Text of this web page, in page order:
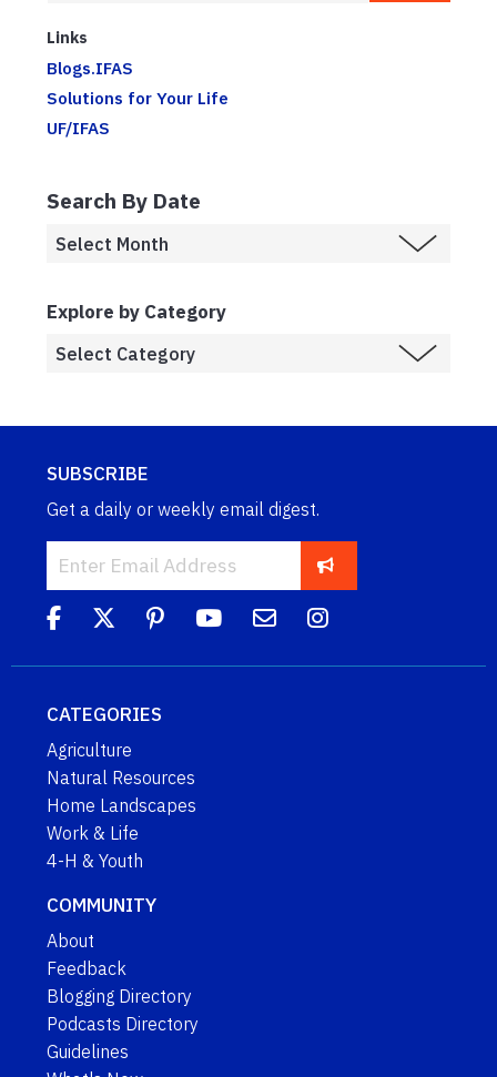
Links
Blogs.IFAS
Solutions for Your Life
UF/IFAS
Search By Date
Explore by Category
SUBSCRIBE
Get a daily or weekly email digest.
CATEGORIES
Agriculture
Natural Resources
Home Landscapes
Work & Life
4-H & Youth
COMMUNITY
About
Feedback
Blogging Directory
Podcasts Directory
Guidelines